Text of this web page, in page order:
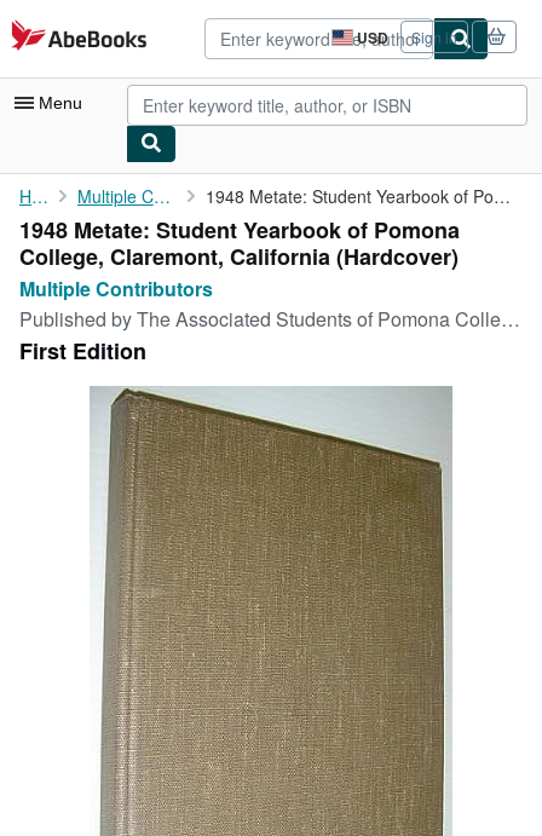
Skip to main content
AbeBooks.com USD
Site
shopping
preferences
Sign in
Menu
My Account
My Purchases
Advanced Search
Browse Collections
Rare Books
Art & Collectibles
Start Selling
CLOSE
Home Multiple Contributors 1948 Metate: Student Yearbook of Pomona College, Claremont, ...
1948 Metate: Student Yearbook of Pomona
College, Claremont, California (Hardcover)
Multiple Contributors
Published byThe Associated Students of Pomona College, Claremont, California, 1948
First Edition